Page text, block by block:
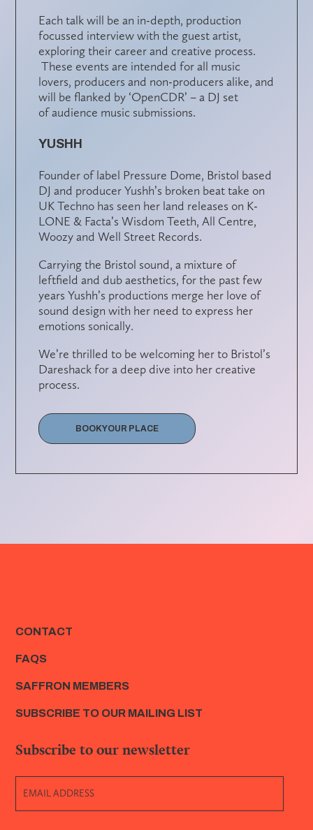
Each talk will be an in-depth, production
focussed interviewwith the guest artist,
exploring their career and creative process.
These events are intended forall music
lovers, producers and non-producers alike, and
will be flanked by ‘OpenCDR’ – a DJ set
ofaudience music submissions.
YUSHH
Founder of label Pressure Dome, Bristol based
DJ and producer Yushh’s broken beat take on
UK Techno has seen her land releases on K-
LONE & Facta’s Wisdom Teeth, All Centre,
Woozy and Well Street Records.
Carrying the Bristol sound, a mixture of
leftfield and dub aesthetics, for the past few
years Yushh’s productions merge her love of
sound design with her need to express her
emotions sonically.
We’re thrilled to be welcoming her to Bristol’s
Dareshack for a deep dive into her creative
process.
BOOK YOUR PLACE
CONTACT
FAQS
SAFFRON MEMBERS
SUBSCRIBE TO OUR MAILING LIST
Subscribe to our newsletter